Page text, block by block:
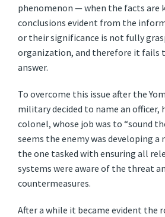
phenomenon — when the facts are
conclusions evident from the
or their significance is not fully
organization, and therefore it fails
answer.
To overcome this issue after the
military decided to name an
colonel, whose job was to “sound
seems the enemy was developing a
the one tasked with ensuring all
systems were aware of the threat
countermeasures.
After a while it became evident the